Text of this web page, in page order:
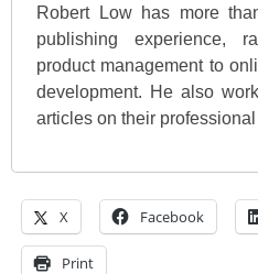
Robert Low has more
publishing experience,
product management to
development. He also
articles on their
X Facebook
Print